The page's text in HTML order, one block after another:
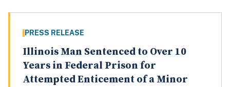
PRESS RELEASE
Illinois Man Sentenced to Over 10
Years in Federal Prison for
Attempted Enticement of a Minor